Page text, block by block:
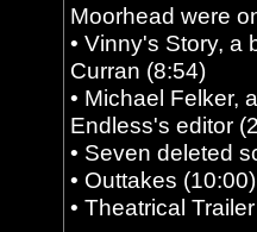
Moorhead were
• Vinny's Story, a
Curran (8:54)
• Michael Felker,
Endless's editor
• Seven deleted
• Outtakes (10:00)
• Theatrical